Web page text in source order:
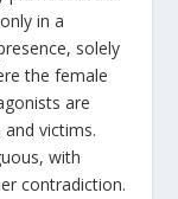
in a
solely
the female
are
victims.
with
contradiction.